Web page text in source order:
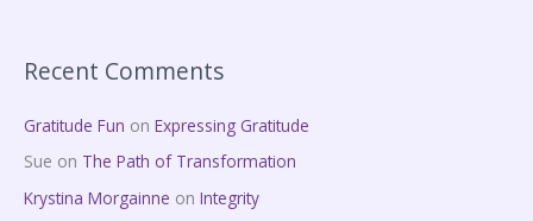
Recent Comments
Gratitude Fun on Expressing Gratitude
Sue on The Path of Transformation
Krystina Morgainne on Integrity